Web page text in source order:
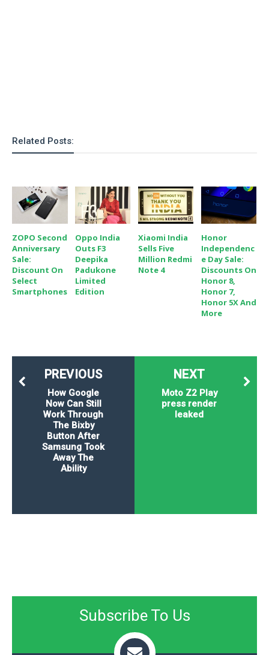
Related Posts:
ZOPO Second
Anniversary
Sale:
Discount On
Select
Smartphones
Oppo India
Outs F3
Deepika
Padukone
Limited
Edition
Xiaomi India
Sells Five
Million Redmi
Note 4
Honor
Independenc
E Day Sale:
Discounts On
Honor 8,
Honor 7,
Honor 5X And
More
NEXT
Moto Z2 Play
press render
leaked
PREVIOUS
How Google
Now Can Still
Work Through
The Bixby
Button After
Samsung Took
Away The
Ability
Subscribe To Us